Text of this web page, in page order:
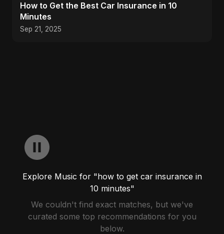
How to Get the Best Car Insurance in 10
Minutes
Sep 21, 2025
Explore Music for "how to get car insurance in
10 minutes"
We couldn't find exact matches, but we've
curated some top recommendations for you
below.